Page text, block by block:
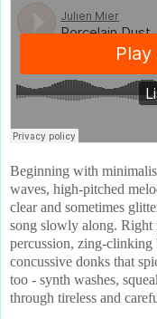
Beginning with
waves, high-pitched
clear and sometimes
song slowly along.
percussion, zing-clinking
concussive donks that
too - synth washes,
through tireless and